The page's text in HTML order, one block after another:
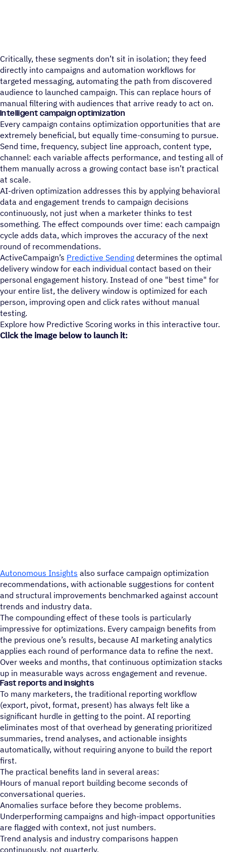
Critically, these segments don’t sit in isolation; they feed
directly into campaigns and automation workflows for
targeted messaging, automating the path from discovered
audience to launched campaign. This can replace hours of
manual filtering with audiences that arrive ready to act on.
Intelligent campaign optimization
Every campaign contains optimization opportunities that are
extremely beneficial, but equally time-consuming to pursue.
Send time, frequency, subject line approach, content type,
channel: each variable affects performance, and testing all of
them manually across a growing contact base isn’t practical
at scale.
AI-driven optimization addresses this by applying behavioral
data and engagement trends to campaign decisions
continuously, not just when a marketer thinks to test
something. The effect compounds over time: each campaign
cycle adds data, which improves the accuracy of the next
round of recommendations.
ActiveCampaign’s Predictive Sending determines the optimal
delivery window for each individual contact based on their
personal engagement history. Instead of one "best time" for
your entire list, the delivery window is optimized for each
person, improving open and click rates without manual
testing.
Explore how Predictive Scoring works in this interactive tour.
Click the image below to launch it:
Autonomous Insights also surface campaign optimization
recommendations, with actionable suggestions for content
and structural improvements benchmarked against account
trends and industry data.
The compounding effect of these tools is particularly
impressive for optimizations. Every campaign benefits from
the previous one’s results, because AI marketing analytics
applies each round of performance data to refine the next.
Over weeks and months, that continuous optimization stacks
up in measurable ways across engagement and revenue.
Fast reports and insights
To many marketers, the traditional reporting workflow
(export, pivot, format, present) has always felt like a
significant hurdle in getting to the point. AI reporting
eliminates most of that overhead by generating prioritized
summaries, trend analyses, and actionable insights
automatically, without requiring anyone to build the report
first.
The practical benefits land in several areas:
Hours of manual report building become seconds of
conversational queries.
Anomalies surface before they become problems.
Underperforming campaigns and high-impact opportunities
are flagged with context, not just numbers.
Trend analysis and industry comparisons happen
continuously, not quarterly.